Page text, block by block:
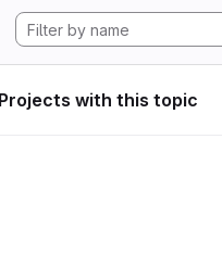
Projects with this topic